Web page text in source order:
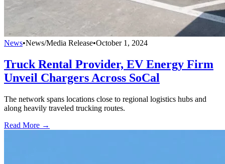
News•News/Media Release•October 1, 2024
Truck Rental Provider, EV Energy Firm
Unveil Chargers Across SoCal
The network spans locations close to regional logistics hubs and
along heavily traveled trucking routes.
Read More →